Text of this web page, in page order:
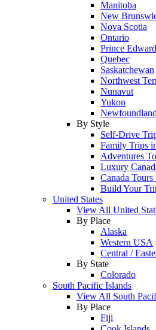
Manitoba
New
Nova Scotia
Ontario
Prince
Quebec
Saskatchewan
Northwest
Nunavut
Yukon
By Style
Self-Drive
Family Trips
Adventures
Luxury
Canada
Build Your
United States
View All United
By Place
Alaska
Western USA
Central /
By State
Colorado
South Pacific Islands
View All South
By Place
Fiji